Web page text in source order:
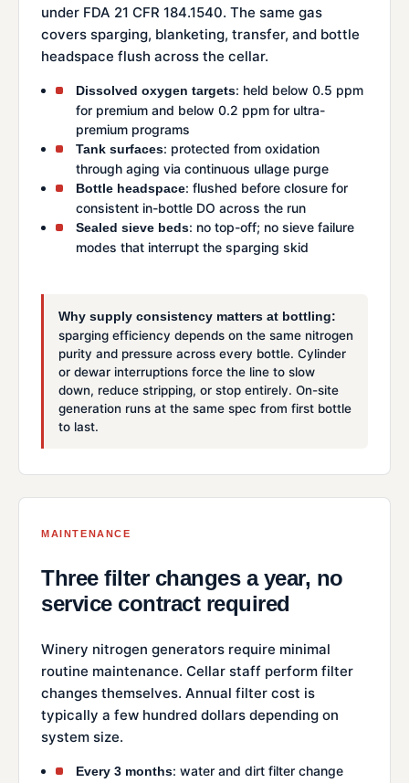
under FDA 21 CFR 184.1540. The same gas
covers sparging, blanketing, transfer, and bottle
headspace flush across the cellar.
Dissolved oxygen targets: held below 0.5 ppm
for premium and below 0.2 ppm for ultra-
premium programs
Tank surfaces: protected from oxidation
through aging via continuous ullage purge
Bottle headspace: flushed before closure for
consistent in-bottle DO across the run
Sealed sieve beds: no top-off; no sieve failure
modes that interrupt the sparging skid
Why supply consistency matters at bottling:
sparging efficiency depends on the same nitrogen
purity and pressure across every bottle. Cylinder
or dewar interruptions force the line to slow
down, reduce stripping, or stop entirely. On-site
generation runs at the same spec from first bottle
to last.
MAINTENANCE
Three filter changes a year, no
service contract required
Winery nitrogen generators require minimal
routine maintenance. Cellar staff perform filter
changes themselves. Annual filter cost is
typically a few hundred dollars depending on
system size.
Every 3 months: water and dirt filter change